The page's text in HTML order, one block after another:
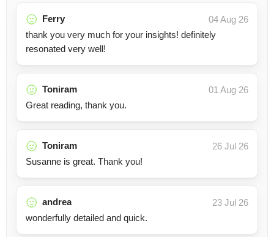
Ferry
04 Aug 26
thank you very much for your insights! definitely
resonated very well!
Toniram
01 Aug 26
Great reading, thank you.
Toniram
26 Jul 26
Susanne is great. Thank you!
andrea
23 Jul 26
wonderfully detailed and quick.